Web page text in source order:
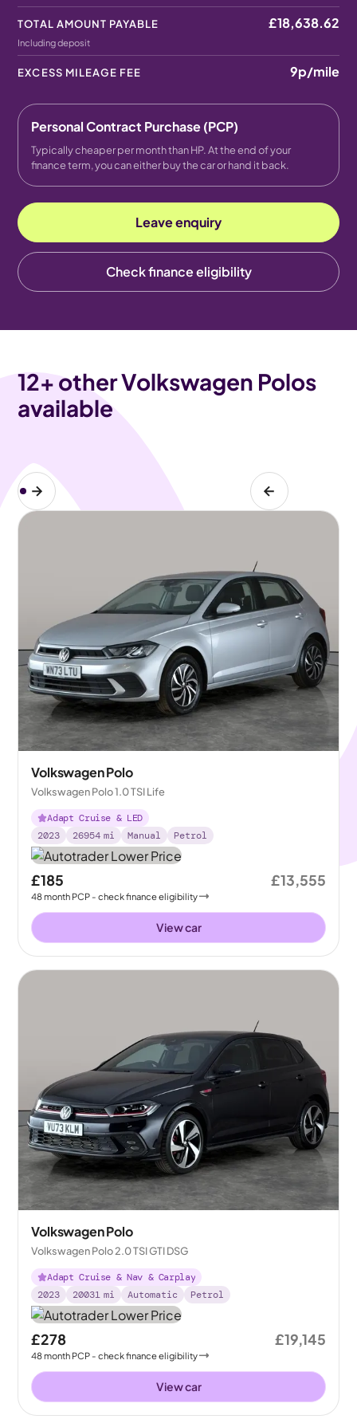
TOTAL AMOUNT PAYABLE
Including deposit
£18,638.62
EXCESS MILEAGE FEE 9p/mile
Personal Contract Purchase (PCP)
Typically cheaper per month than HP. At the end of your
finance term, you can either buy the car or hand it back.
Leave enquiry
Check finance eligibility
12+ other Volkswagen Polos
available
Volkswagen Polo
Volkswagen Polo 1.0 TSI Life
Adapt Cruise & LED
2023
26954 mi Manual Petrol
£185
48month PCP - check finance eligibility
£13,555
View car
Volkswagen Polo
Volkswagen Polo 2.0 TSI GTI DSG
Adapt Cruise & Nav & Carplay
2023
20031 mi Automatic Petrol
£278
48month PCP - check finance eligibility
£19,145
View car